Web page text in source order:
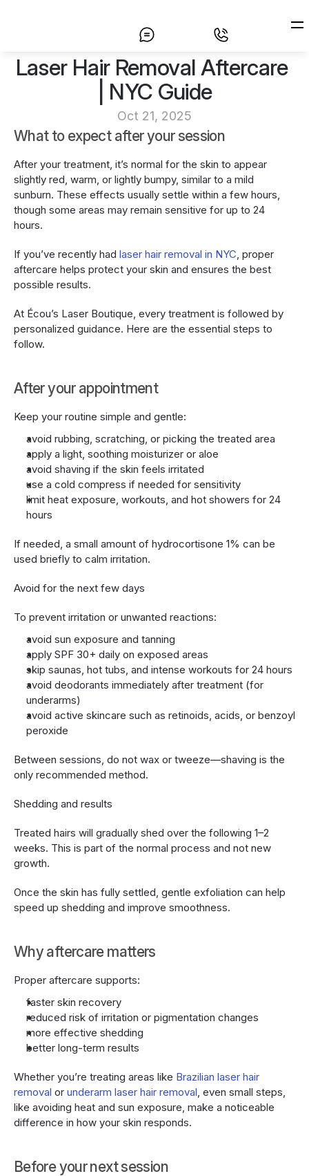
Home
Laser Hair Removal
About
Contact
Laser Hair Removal Aftercare
| NYC Guide
Oct 21, 2025
What to expect after your session
After your treatment, it’s normal for the skin to appear
slightly red, warm, or lightly bumpy, similar to a mild
sunburn. These effects usually settle within a few hours,
though some areas may remain sensitive for up to 24
hours.
If you’ve recently had laser hair removal in NYC, proper
aftercare helps protect your skin and ensures the best
possible results.
At Écou’s Laser Boutique, every treatment is followed by
personalized guidance. Here are the essential steps to
follow.
After your appointment
Keep your routine simple and gentle:
avoid rubbing, scratching, or picking the treated area
apply a light, soothing moisturizer or aloe
avoid shaving if the skin feels irritated
use a cold compress if needed for sensitivity
limit heat exposure, workouts, and hot showers for 24
hours
If needed, a small amount of hydrocortisone 1% can be
used briefly to calm irritation.
Avoid for the next few days
To prevent irritation or unwanted reactions:
avoid sun exposure and tanning
apply SPF 30+ daily on exposed areas
skip saunas, hot tubs, and intense workouts for 24 hours
avoid deodorants immediately after treatment (for
underarms)
avoid active skincare such as retinoids, acids, or benzoyl
peroxide
Between sessions, do not wax or tweeze—shaving is the
only recommended method.
Shedding and results
Treated hairs will gradually shed over the following 1–2
weeks. This is part of the normal process and not new
growth.
Once the skin has fully settled, gentle exfoliation can help
speed up shedding and improve smoothness.
Why aftercare matters
Proper aftercare supports:
faster skin recovery
reduced risk of irritation or pigmentation changes
more effective shedding
better long-term results
Whether you’re treating areas like Brazilian laser hair
removal or underarm laser hair removal, even small steps,
like avoiding heat and sun exposure, make a noticeable
difference in how your skin responds.
Before your next session